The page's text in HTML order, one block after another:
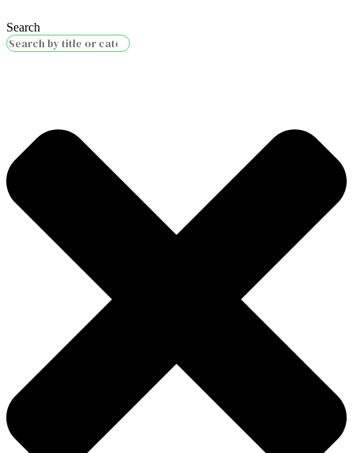
Search